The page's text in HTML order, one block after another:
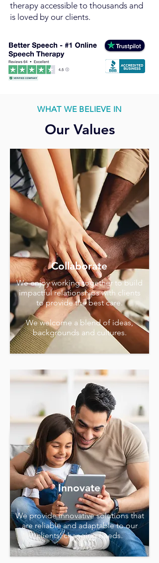
therapy accessible to thousands and
is loved by our clients.
WHAT WE BELIEVE IN
Our Values
Collaborate
We enjoy working together to build
impactful relationships with clients
to provide the best care.
We welcome a blend of ideas,
backgrounds and cultures.
Innovate
We provide innovative solutions that
are reliable and adaptable to our
clients’ changing needs.